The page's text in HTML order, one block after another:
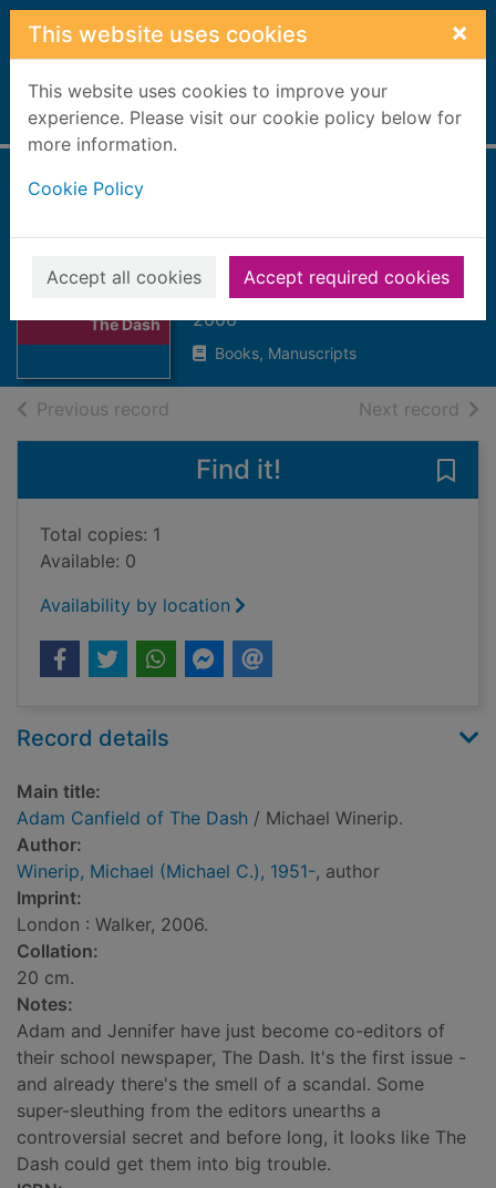
Skip to main content
This website uses cookies ×
This website uses cookies to improve your
experience. Please visit our cookie policy below for
more information.
Cookie Policy
Accept all cookies Accept required cookies
Home Full display
Thumbnail for
The Dash
The Dash
Winerip, Michael (Michael C.),
1951-
2006
Books, Manuscripts
Previous record Next record of
Find it!
Total copies: 1
Available: 0
Availability by location
Record details
Main title:
Adam Canfield of The Dash / Michael Winerip.
Author:
Winerip, Michael (Michael C.), 1951-, author
Imprint:
London : Walker, 2006.
Collation:
20 cm.
Notes:
Adam and Jennifer have just become co-editors of
their school newspaper, The Dash. It's the first issue -
and already there's the smell of a scandal. Some
super-sleuthing from the editors unearths a
controversial secret and before long, it looks like The
Dash could get them into big trouble.